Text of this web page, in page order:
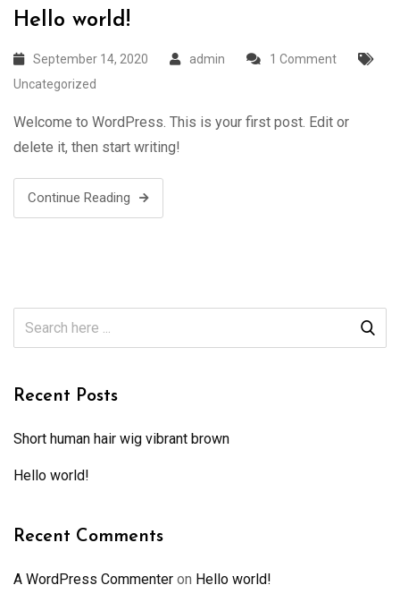
Hello world!
September 14, 2020 admin
1 Comment
Uncategorized
Welcome to WordPress. This is your first post. Edit or
delete it, then start writing!
Continue Reading
Recent Posts
Short human hair wig vibrant brown
Hello world!
Recent Comments
A WordPress Commenter on Hello world!